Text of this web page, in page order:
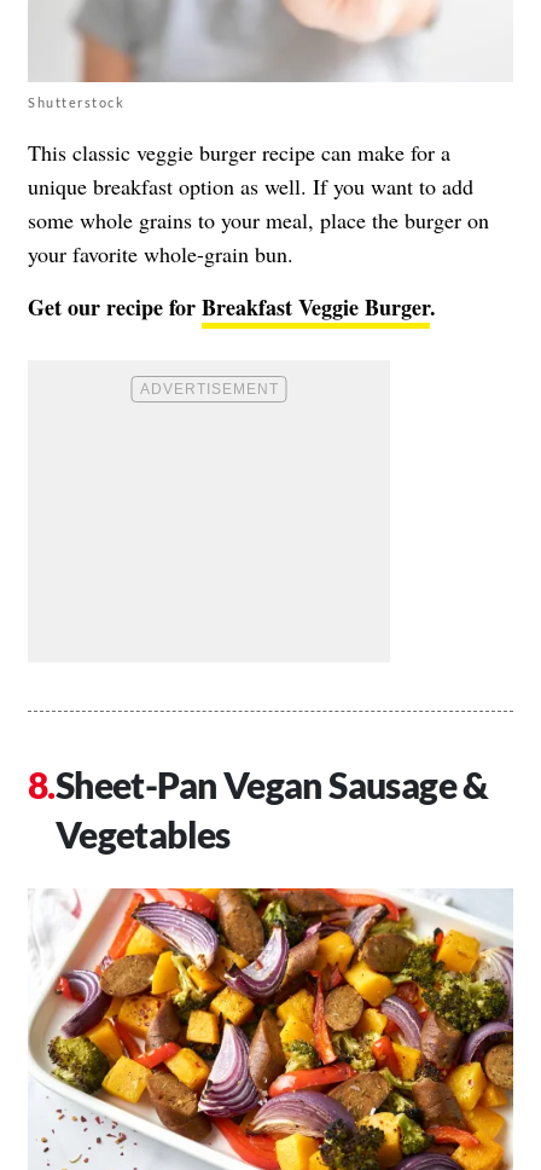
Shutterstock
This classic veggie burger recipe can make for a
unique breakfast option as well. If you want to add
some whole grains to your meal, place the burger on
your favorite whole-grain bun.
Get our recipe forBreakfast Veggie Burger.
Sheet-Pan Vegan Sausage &
Vegetables